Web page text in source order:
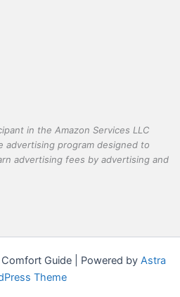
in the Amazon Services LLC
advertising program designed to
advertising fees by advertising and
Guide | Powered by Astra
Theme